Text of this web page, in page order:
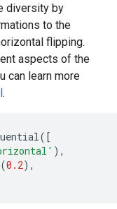
diversity by
to the
flipping.
aspects of the
can learn more
.
([
),
(0.2),